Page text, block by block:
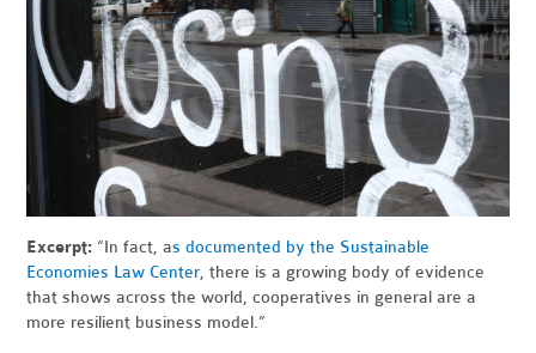
Excerpt: “In fact, as documented by the Sustainable
Economies Law Center, there is a growing body of evidence
that shows across the world, cooperatives in general are a
more resilient business model.”